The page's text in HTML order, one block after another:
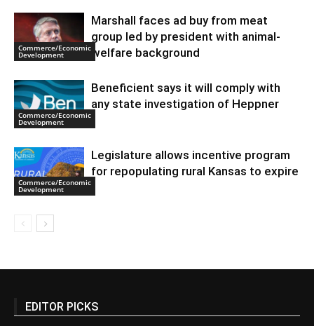
Commerce/Economic
Development
Marshall faces ad buy from meat
group led by president with animal-
welfare background
Commerce/Economic
Development
Beneficient says it will comply with
any state investigation of Heppner
Commerce/Economic
Development
Legislature allows incentive program
for repopulating rural Kansas to expire
EDITOR PICKS